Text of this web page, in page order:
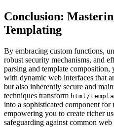
Conclusion:
Templating
By embracing custom functions,
robust security mechanisms, and
parsing and template
with dynamic web interfaces that
but also inherently secure and
techniques transform html/
into a sophisticated component for
empowering you to create richer
safeguarding against common